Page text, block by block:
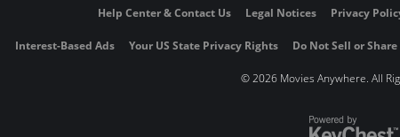
Help Center & Contact Us Legal Notices Privacy
Interest-Based Ads Your US State Privacy Rights Do Not Sell or
©2026 Movies Anywhere. All